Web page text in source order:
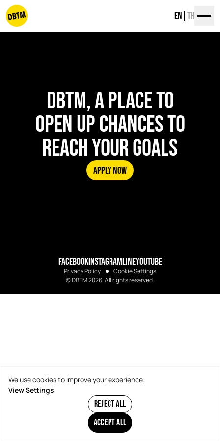
We use cookies to improve your experience.
View Settings
REJECT ALL
ACCEPT ALL
Skip
to
content
dbtm
EN TH
DBTM, A PLACE TO
OPEN UP CHANCES TO
REACH YOUR GOALS
APPLY NOW
© DBTM 2026. All rights reserved.
FACEBOOKINSTAGRAMLINEYOUTUBE
Privacy Policy Cookie Settings